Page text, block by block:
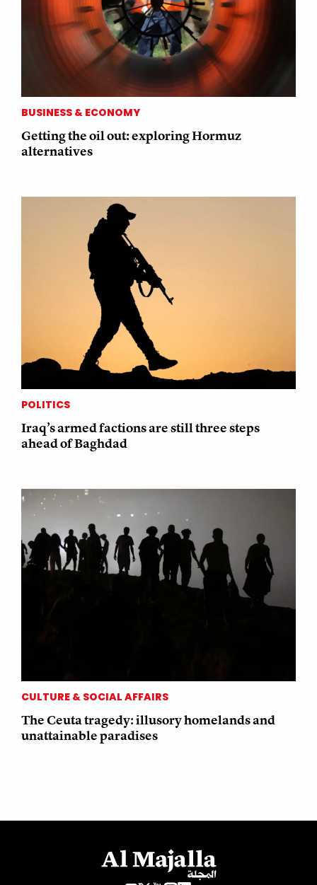
BUSINESS & ECONOMY
Getting the oil out: exploring Hormuz
alternatives
POLITICS
Iraq’s armed factions are still three steps
ahead of Baghdad
CULTURE & SOCIAL AFFAIRS
The Ceuta tragedy: illusory homelands and
unattainable paradises